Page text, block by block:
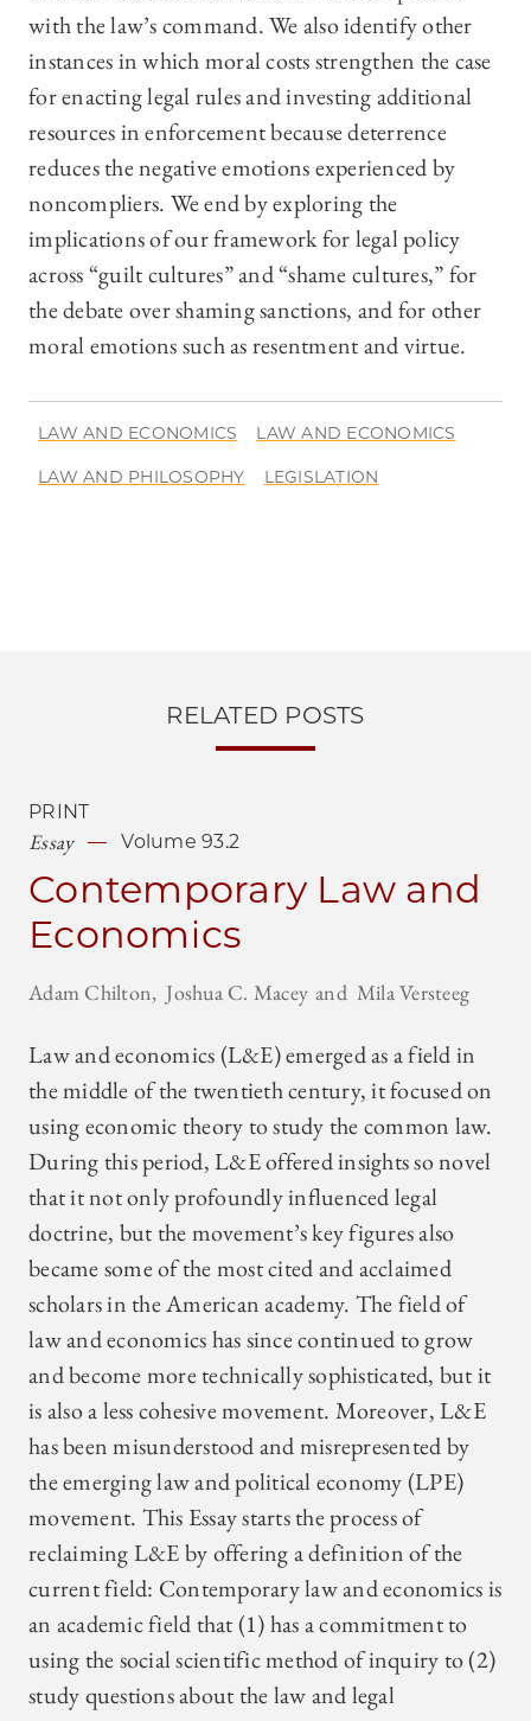
with the law’s command. We also identify other
instances in which moral costs strengthen the case
for enacting legal rules and investing additional
resources in enforcement because deterrence
reduces the negative emotions experienced by
noncompliers. We end by exploring the
implications of our framework for legal policy
across “guilt cultures” and “shame cultures,” for
the debate over shaming sanctions, and for other
moral emotions such as resentment and virtue.
LAW AND ECONOMICS LAW AND ECONOMICS
LAW AND PHILOSOPHY LEGISLATION
RELATED POSTS
PRINT
Essay Volume 93.2
Contemporary Law and
Economics
Adam Chilton Joshua C. Macey Mila Versteeg
Law and economics (L&E) emerged as a field in
the middle of the twentieth century, it focused on
using economic theory to study the common law.
During this period, L&E offered insights so novel
that it not only profoundly influenced legal
doctrine, but the movement’s key figures also
became some of the most cited and acclaimed
scholars in the American academy. The field of
law and economics has since continued to grow
and become more technically sophisticated, but it
is also a less cohesive movement. Moreover, L&E
has been misunderstood and misrepresented by
the emerging law and political economy (LPE)
movement. This Essay starts the process of
reclaiming L&E by offering a definition of the
current field: Contemporary law and economics is
an academic field that (1) has a commitment to
using the social scientific method of inquiry to (2)
study questions about the law and legal